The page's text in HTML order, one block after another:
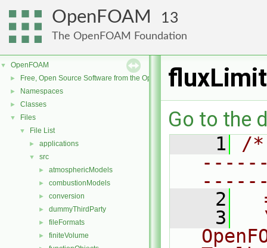
OpenFOAM 13
The OpenFOAM Foundation
▼ OpenFOAM
► Free, Open Source Software from the OpenFOAM Foundation
► Namespaces
► Classes
▼ Files
▼ File List
► applications
▼ src
► atmosphericModels
► combustionModels
► conversion
► dummyThirdParty
► fileFormats
► finiteVolume
Go to the
    1
/
    2
    3